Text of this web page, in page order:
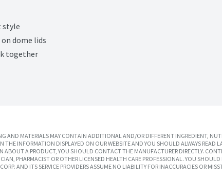
style
dome lids
together
AND MATERIALS MAY CONTAIN ADDITIONAL AND/OR DIFFERENT INGREDIENT,
THE INFORMATION DISPLAYED ON OUR WEBSITE AND YOU SHOULD ALWAYS
ABOUT A PRODUCT, YOU SHOULD CONTACT THE MANUFACTURER DIRECTLY.
PHARMACIST OR OTHER LICENSED HEALTH CARE PROFESSIONAL. YOU
AND ITS SERVICE PROVIDERS ASSUME NO LIABILITY FOR INACCURACIES OR